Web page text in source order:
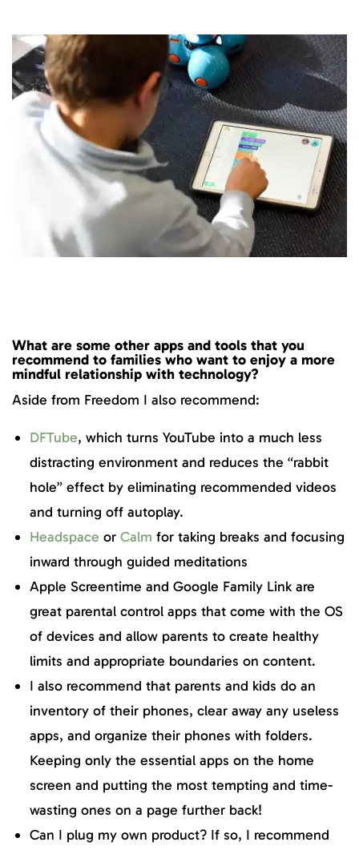
What are some other apps and tools that you
recommend to families who want to enjoy a more
mindful relationship with technology?
Aside from Freedom I also recommend:
DFTube, which turns YouTube into a much less
distracting environment and reduces the “rabbit
hole” effect by eliminating recommended videos
and turning off autoplay.
Headspace or Calm for taking breaks and focusing
inward through guided meditations
Apple Screentime and Google Family Link are
great parental control apps that come with the OS
of devices and allow parents to create healthy
limits and appropriate boundaries on content.
I also recommend that parents and kids do an
inventory of their phones, clear away any useless
apps, and organize their phones with folders.
Keeping only the essential apps on the home
screen and putting the most tempting and time-
wasting ones on a page further back!
Can I plug my own product? If so, I recommend